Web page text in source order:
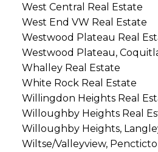
West Central Real Estate
West End VW Real Estate
Westwood Plateau Real
Westwood Plateau,
Whalley Real Estate
White Rock Real Estate
Willingdon Heights Real
Willoughby Heights Real
Willoughby Heights,
Wiltse/Valleyview,